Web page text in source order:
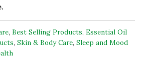
, Best Selling Products, Essential Oil
, Skin & Body Care, Sleep and Mood